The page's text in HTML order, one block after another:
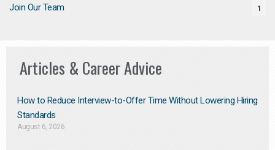
Join Our Team 1
Articles & Career Advice
How to Reduce Interview-to-Offer Time Without Lowering Hiring
Standards
August 6, 2026